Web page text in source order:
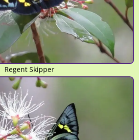
Regent Skipper